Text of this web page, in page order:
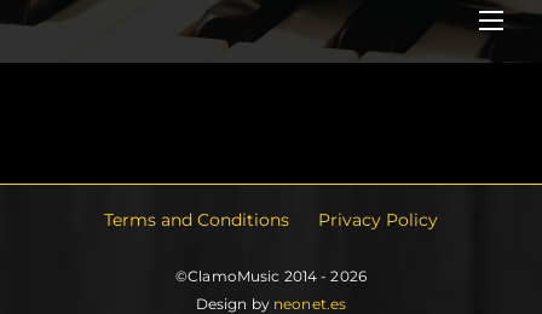
Terms and Conditions Privacy Policy
©ClamoMusic 2014 - 2026
Design by neonet.es